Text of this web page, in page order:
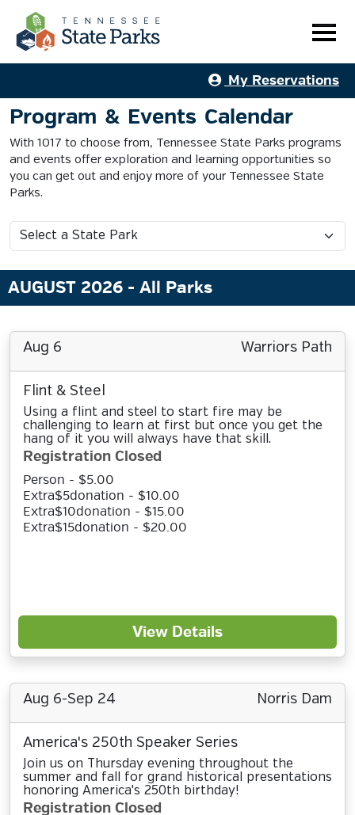
My Reservations
Program & Events Calendar
With 1017 to choose from, Tennessee State Parks programs
and events offer exploration and learning opportunities so
you can get out and enjoy more of your Tennessee State
Parks.
AUGUST 2026 - All Parks
Aug 6 Warriors Path
Flint & Steel
Using a flint and steel to start fire may be
challenging to learn at first but once you get the
hang of it you will always have that skill.
Registration Closed
Person - $5.00
Extra$5donation - $10.00
Extra$10donation - $15.00
Extra$15donation - $20.00
View Details
Aug 6-Sep 24 Norris Dam
America's 250th Speaker Series
Join us on Thursday evening throughout the
summer and fall for grand historical presentations
honoring America's 250th birthday!
Registration Closed